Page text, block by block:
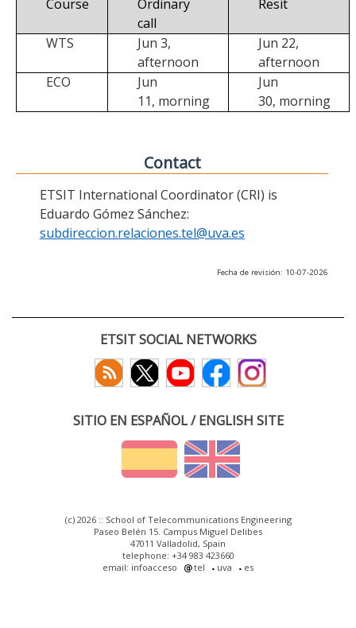
Course
Ordinary
call
Resit
WTS
Jun 3,
afternoon
Jun 22,
afternoon
ECO
Jun
11, morning
Jun
30, morning
Contact
ETSIT International Coordinator (CRI) is
Eduardo Gómez Sánchez:
subdireccion.relaciones.tel@uva.es
Fecha de revisión: 10-07-2026
ETSIT SOCIAL NETWORKS
SITIO EN ESPAÑOL / ENGLISH SITE
(c) 2026 :: School of Telecommunications Engineering
Paseo Belén 15. Campus Miguel Delibes
47011 Valladolid, Spain
telephone: +34 983 423660
email: infoacceso
tel uva es